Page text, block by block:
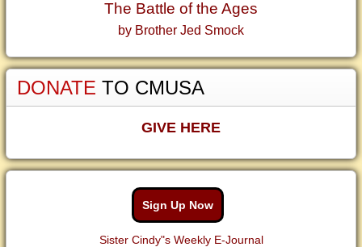
The Battle of the Ages
by Brother Jed Smock
DONATE TO CMUSA
GIVE HERE
Sign Up Now
Sister Cindy"s Weekly E-Journal